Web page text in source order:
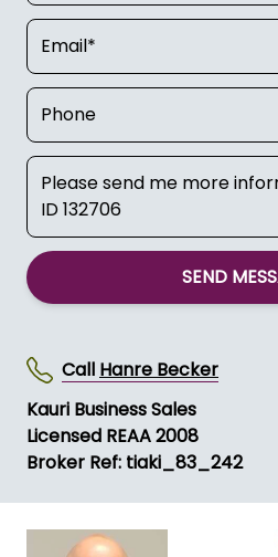
For more info Contact:
Hanre Becker
SEND
CallHanre Becker